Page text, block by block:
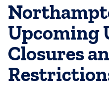
Upcoming
Closures